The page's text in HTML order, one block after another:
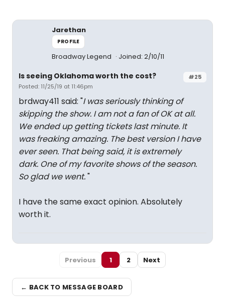
Jarethan
PROFILE
Broadway Legend Joined: 2/10/11
#25
Is seeing Oklahoma worth the cost?
Posted: 11/25/19 at 11:46pm
brdway411 said: "I was seriously thinking of
skipping the show. I am not a fan of OK at all.
We ended up getting tickets last minute. It
was freaking amazing. The best version I have
ever seen. That being said, it is extremely
dark. One of my favorite shows of the season.
So glad we went."
I have the same exact opinion. Absolutely
worth it.
Previous 1 2 Next
← BACK TO MESSAGE BOARD